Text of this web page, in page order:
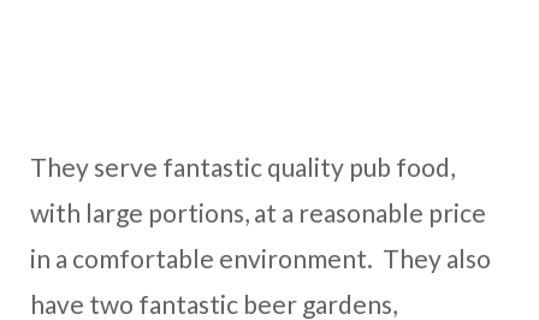
They serve fantastic quality pub food,
with large portions, at a reasonable price
in a comfortable environment. They also
have two fantastic beer gardens,